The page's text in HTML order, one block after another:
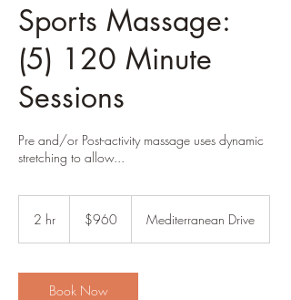
Sports Massage:
(5) 120 Minute
Sessions
Pre and/or Post-activity massage uses dynamic
stretching to allow...
2 hr
dollars$960 Mediterranean Drive
Book Now